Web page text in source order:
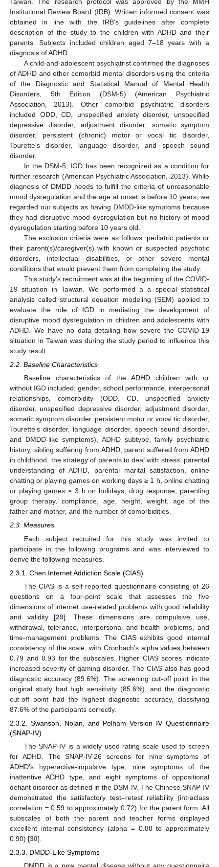
Institutional Review Board (IRB). Written informed consent was
obtained in line with the IRB’s guidelines after complete
description of the study to the children with ADHD and their
parents. Subjects included children aged 7–18 years with a
diagnosis of ADHD.
A child-and-adolescent psychiatrist confirmed the diagnoses
of ADHD and other comorbid mental disorders using the criteria
of the Diagnostic and Statistical Manual of Mental Health
Disorders, 5th Edition (DSM-5) (American Psychiatric
Association, 2013). Other comorbid psychiatric disorders
included ODD, CD, unspecified anxiety disorder, unspecified
depressive disorder, adjustment disorder, somatic symptom
disorder, persistent (chronic) motor or vocal tic disorder,
Tourette’s disorder, language disorder, and speech sound
disorder.
In the DSM-5, IGD has been recognized as a condition for
further research (American Psychiatric Association, 2013). While
diagnosis of DMDD needs to fulfill the criteria of unreasonable
mood dysregulation and the age at onset is before 10 years, we
regarded our subjects as having DMDD-like symptoms because
they had disruptive mood dysregulation but no history of mood
dysregulation starting before 10 years old.
The exclusion criteria were as follows: pediatric patients or
their parent(s)/caregiver(s) with known or suspected psychotic
disorders, intellectual disabilities, or other severe mental
conditions that would prevent them from completing the study.
This study’s recruitment was at the beginning of the COVID-
19 situation in Taiwan. We performed a a special statistical
analysis called structural equation modeling (SEM) applied to
evaluate the role of IGD in mediating the development of
disruptive mood dysregulation in children and adolescents with
ADHD. We have no data detailing how severe the COVID-19
situation in Taiwan was during the study period to influence this
study result.
2.2. Baseline Characteristics
Baseline characteristics of the ADHD children with or
without IGD included: gender, school performance, interpersonal
relationships, comorbidity (ODD, CD, unspecified anxiety
disorder, unspecified depressive disorder, adjustment disorder,
somatic symptom disorder, persistent motor or vocal tic disorder,
Tourette’s disorder, language disorder, speech sound disorder,
and DMDD-like symptoms), ADHD subtype, family psychiatric
history, sibling suffering from ADHD, parent suffered from ADHD
in childhood, the strategy of parents to deal with stress, parental
understanding of ADHD, parental marital satisfaction, online
chatting or playing games on working days ≥ 1 h, online chatting
or playing games ≥ 3 h on holidays, drug response, parenting
group therapy, compliance, age, height, weight, age of the
father and mother, and the number of comorbidities.
2.3. Measures
Each subject recruited for this study was invited to
participate in the following programs and was interviewed to
derive the following measures.
2.3.1. Chen Internet Addiction Scale (CIAS)
The CIAS is a self-reported questionnaire consisting of 26
questions on a four-point scale that assesses the five
dimensions of internet use-related problems with good reliability
and validity [29]. These dimensions are compulsive use,
withdrawal, tolerance, interpersonal and health problems, and
time-management problems. The CIAS exhibits good internal
consistency of the scale, with Cronbach’s alpha values between
0.79 and 0.93 for the subscales. Higher CIAS scores indicate
increased severity of gaming disorder. The CIAS also has good
diagnostic accuracy (89.6%). The screening cut-off point in the
original study had high sensitivity (85.6%), and the diagnostic
cut-off point had the highest diagnostic accuracy, classifying
87.6% of the participants correctly.
2.3.2. Swanson, Nolan, and Pelham Version IV Questionnaire
(SNAP-IV)
The SNAP-IV is a widely used rating scale used to screen
for ADHD. The SNAP-IV-26 screens for nine symptoms of
ADHD’s hyperactive-impulsive type, nine symptoms of the
inattentive ADHD type, and eight symptoms of oppositional
defiant disorder as defined in the DSM-IV. The Chinese SNAP-IV
demonstrated the satisfactory test–retest reliability (intraclass
correlation = 0.59 to approximately 0.72) for the parent form. All
subscales of both the parent and teacher forms displayed
excellent internal consistency (alpha = 0.88 to approximately
0.90) [30].
2.3.3. DMDD-Like Symptoms